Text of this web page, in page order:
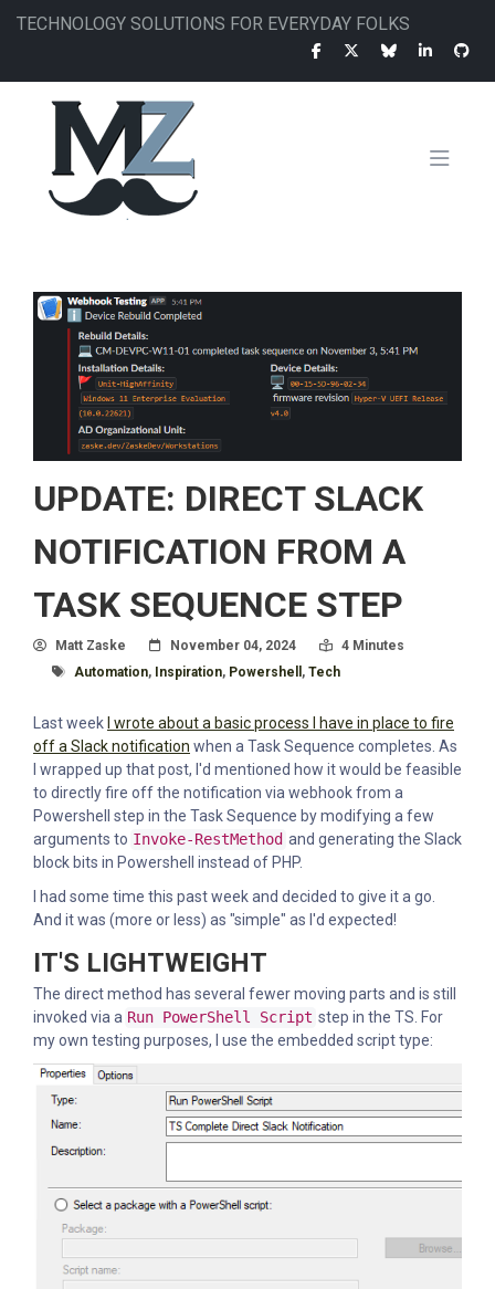
Skip
TECHNOLOGY SOLUTIONS FOR EVERYDAY FOLKS
NAVIGATION
UPDATE: DIRECT SLACK
NOTIFICATION FROM A
TASK SEQUENCE STEP
Author
Matt Zaske Posted On
November 04, 2024 Read Time:
4 Minutes
Tagged With
Automation, Inspiration, Powershell , Tech
Last week I wrote about a basic process I have in place to fire
off a Slack notification when a Task Sequence completes. As
I wrapped up that post, I'd mentioned how it would be feasible
to directly fire off the notification via webhook from a
Powershell step in the Task Sequence by modifying a few
arguments to Invoke-RestMethod and generating the Slack
block bits in Powershell instead of PHP.
I had some time this past week and decided to give it a go.
And it was (more or less) as "simple" as I'd expected!
IT'S LIGHTWEIGHT
The direct method has several fewer moving parts and is still
invoked via a Run PowerShell Script step in the TS. For
my own testing purposes, I use the embedded script type: